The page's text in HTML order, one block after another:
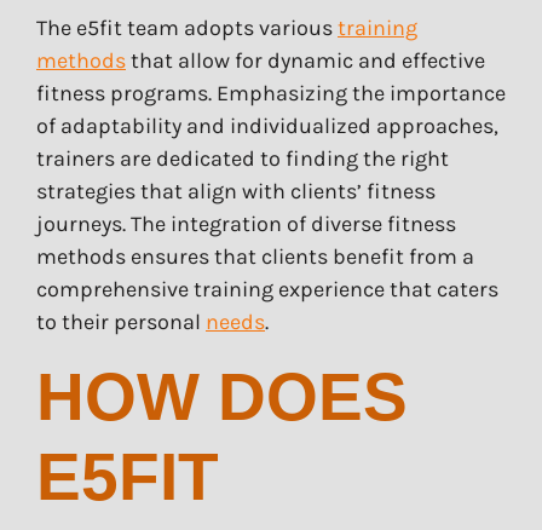
The e5fit team adopts varioustraining
methodsthat allow for dynamic and effective
fitness programs. Emphasizing the importance
of adaptability and individualized approaches,
trainers are dedicated to finding the right
strategies that align with clients’ fitness
journeys. The integration of diverse fitness
methods ensures that clients benefit from a
comprehensive training experience that caters
to their personal needs.
HOW DOES
E5FIT